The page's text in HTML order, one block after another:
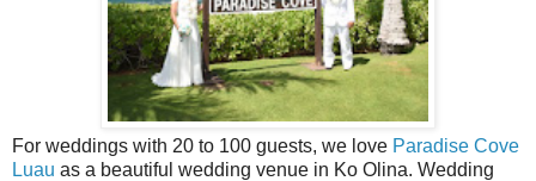
For weddings with 20 to 100 guests, we love Paradise Cove
Luau as a beautiful wedding venue in Ko Olina. Wedding